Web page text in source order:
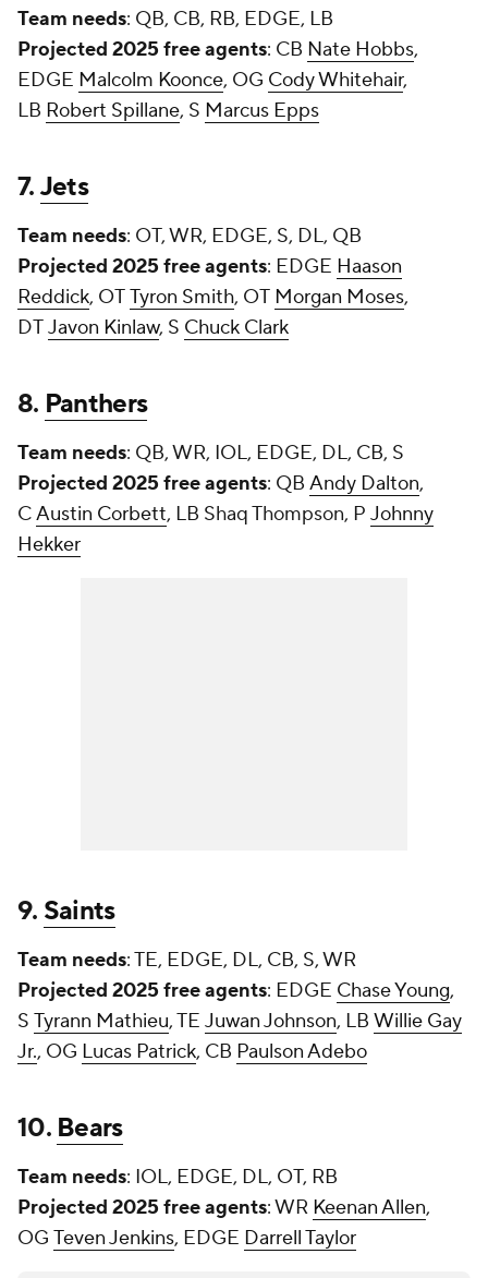
Team needs: QB, CB, RB, EDGE, LB
Projected 2025 free agents: CB Nate Hobbs,
EDGE Malcolm Koonce, OG Cody Whitehair,
LB Robert Spillane, S Marcus Epps
7.Jets
Team needs: OT, WR, EDGE, S, DL, QB
Projected 2025 free agents: EDGE Haason
Reddick, OTTyron Smith, OT Morgan Moses,
DTJavon Kinlaw, S Chuck Clark
8. Panthers
Team needs: QB, WR, IOL, EDGE, DL, CB, S
Projected 2025 free agents: QB Andy Dalton,
CAustin Corbett, LB Shaq Thompson, P Johnny
Hekker
9. Saints
Team needs: TE, EDGE, DL, CB, S, WR
Projected 2025 free agents: EDGE Chase Young,
S Tyrann Mathieu, TE Juwan Johnson, LB Willie Gay
Jr., OG Lucas Patrick, CB Paulson Adebo
10. Bears
Team needs: IOL, EDGE, DL, OT, RB
Projected 2025 free agents: WR Keenan Allen,
OG Teven Jenkins, EDGE Darrell Taylor